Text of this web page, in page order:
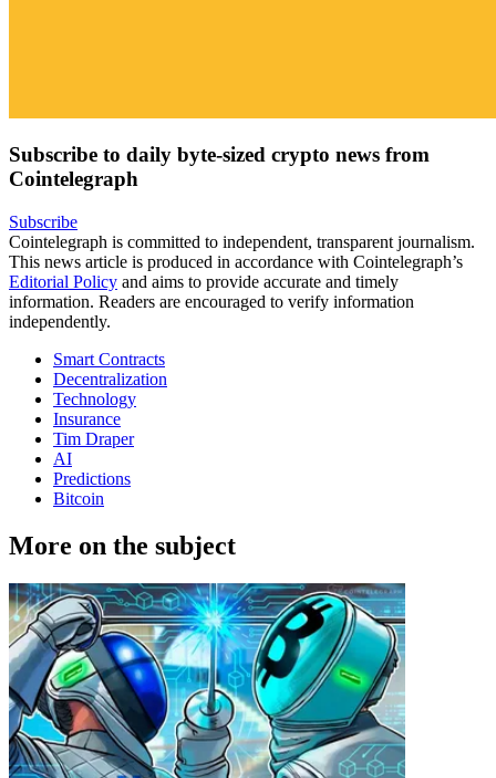
Subscribe to daily byte-sized crypto news from
Cointelegraph
Subscribe
Cointelegraph is committed to independent, transparent journalism.
This news article is produced in accordance with Cointelegraph’s
Editorial Policy and aims to provide accurate and timely
information. Readers are encouraged to verify information
independently.
Smart Contracts
Decentralization
Technology
Insurance
Tim Draper
AI
Predictions
Bitcoin
More on the subject